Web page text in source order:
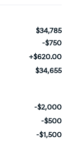
$34,785
-$750
+$620.00
$34,655
-$2,000
-$500
-$1,500